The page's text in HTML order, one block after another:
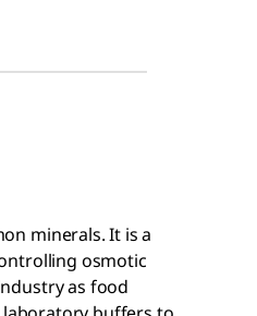
minerals. It is a
osmotic
as food